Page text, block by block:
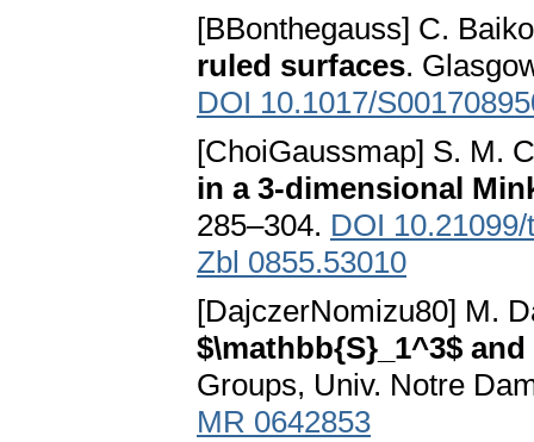
[BBonthegauss] C.
ruled surfaces.
DOI 10.1017/
[ChoiGaussmap] S. M.
in a 3-dimensional
285–304. DOI
Zbl 0855.53010
[DajczerNomizu80] M.
$\mathbb{S}_1^3$
Groups, Univ. Notre
MR 0642853